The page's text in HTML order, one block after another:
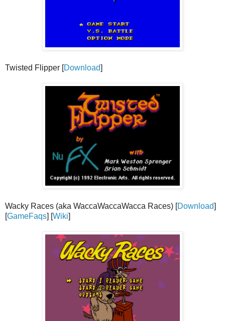
Twisted Flipper [Download]
Wacky Races (aka WaccaWaccaWacca Races) [Download]
[GameFaqs] [Wiki]